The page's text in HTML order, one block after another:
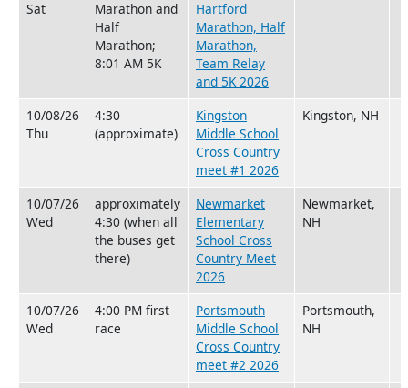
Sat
Marathon and
Half
Marathon;
8:01 AM 5K
Hartford
Marathon, Half
Marathon,
Team Relay
and 5K 2026
10/08/26
Thu
4:30
(approximate)
Kingston
Middle School
Cross Country
meet #1 2026
Kingston, NH
10/07/26
Wed
approximately
4:30 (when all
the buses get
there)
Newmarket
Elementary
School Cross
Country Meet
2026
Newmarket,
NH
10/07/26
Wed
4:00 PM first
race
Portsmouth
Middle School
Cross Country
meet #2 2026
Portsmouth,
NH